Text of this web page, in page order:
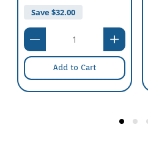
Save $32.00
Add to Cart